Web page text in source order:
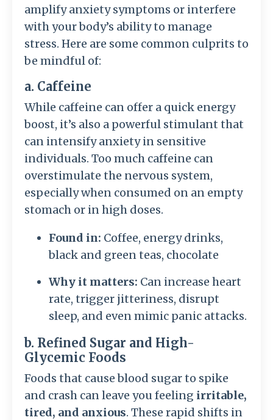
amplify anxiety symptoms or interfere
with your body’s ability to manage
stress. Here are some common culprits to
be mindful of:
a. Caffeine
While caffeine can offer a quick energy
boost, it’s also a powerful stimulant that
can intensify anxiety in sensitive
individuals. Too much caffeine can
overstimulate the nervous system,
especially when consumed on an empty
stomach or in high doses.
Found in: Coffee, energy drinks,
black and green teas, chocolate
Why it matters: Can increase heart
rate, trigger jitteriness, disrupt
sleep, and even mimic panic attacks.
b. Refined Sugar and High-
Glycemic Foods
Foods that cause blood sugar to spike
and crash can leave you feeling irritable,
tired, and anxious. These rapid shifts in